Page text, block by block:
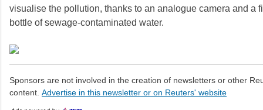
visualise the pollution, thanks to an analogue camera and a
bottle of sewage-contaminated water.
Sponsors are not involved in the creation of newsletters or other
content. Advertise in this newsletter or on Reuters' website